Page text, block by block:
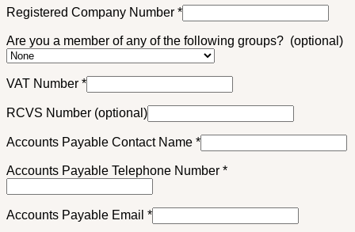
Registered Company Number *
Are you a member of any of the following groups? (optional)
VAT Number *
RCVS Number (optional)
Accounts Payable Contact Name *
Accounts Payable Telephone Number *
Accounts Payable Email *